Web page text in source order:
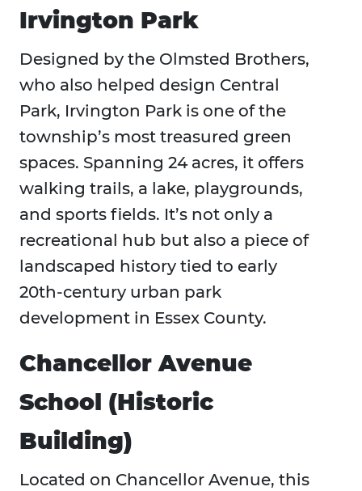
Irvington Park
Designed by the Olmsted Brothers,
who also helped design Central
Park, Irvington Park is one of the
township’s most treasured green
spaces. Spanning 24 acres, it offers
walking trails, a lake, playgrounds,
and sports fields. It’s not only a
recreational hub but also a piece of
landscaped history tied to early
20th-century urban park
development in Essex County.
Chancellor Avenue
School (Historic
Building)
Located on Chancellor Avenue, this